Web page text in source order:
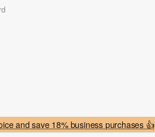
and save 18% business purchases 👍